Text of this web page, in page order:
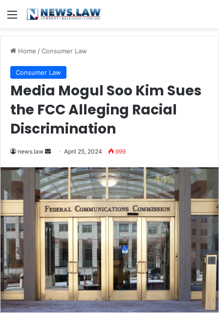
Menu
Home /Consumer Law
Consumer Law
Media Mogul Soo Kim Sues
the FCC Alleging Racial
Discrimination
news.law
Send
email
April 25, 2024 999